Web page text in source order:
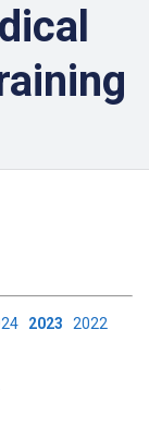
2023 2022